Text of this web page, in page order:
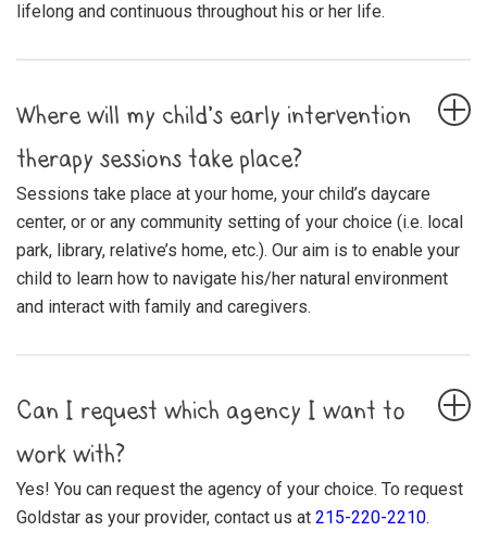
lifelong and continuous throughout his or her life.
Where will my child’s early intervention
therapy sessions take place?
Sessions take place at your home, your child’s daycare
center, or or any community setting of your choice (i.e. local
park, library, relative’s home, etc.). Our aim is to enable your
child to learn how to navigate his/her natural environment
and interact with family and caregivers.
Can I request which agency I want to
work with?
Yes! You can request the agency of your choice. To request
Goldstar as your provider, contact us at 215-220-2210.